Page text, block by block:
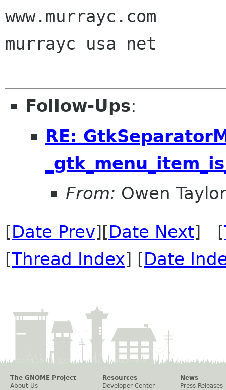
www.murrayc.com
murrayc usa net
Follow-Ups:
RE:
From: Owen Taylor
[Date Prev][Date Next] [
[Thread Index] [Date
The GNOME Project
About Us
Resources
Developer Center
News
Press Releases